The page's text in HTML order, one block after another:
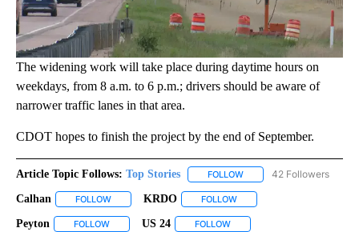
The widening work will take place during daytime hours on
weekdays, from 8 a.m. to 6 p.m.; drivers should be aware of
narrower traffic lanes in that area.
CDOT hopes to finish the project by the end of September.
Article Topic Follows: Top Stories FOLLOW FOLLOW "TOP STORIES"
42 Followers
Calhan FOLLOW FOLLOW "CALHAN" TO RECEIVE NOTIFICATIONS ABOUT
KRDO FOLLOW
Peyton FOLLOW FOLLOW "PEYTON" TO RECEIVE NOTIFICATIONS ABOUT
US 24 FOLLOW